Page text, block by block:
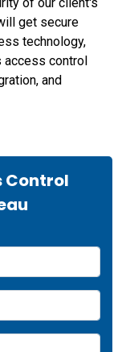
get secure
technology,
control
and
Control